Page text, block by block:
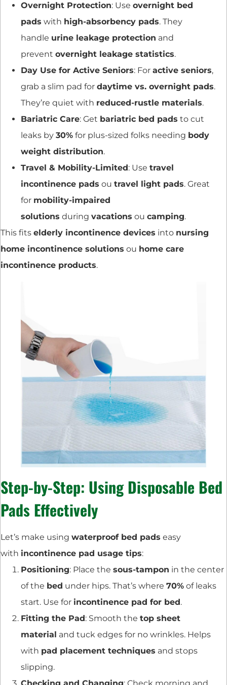
Overnight Protection: Use overnight bed
pads with high-absorbency pads. They
handle urine leakage protection and
prevent overnight leakage statistics.
Day Use for Active Seniors: For active seniors,
grab a slim pad for daytime vs. overnight pads.
They’re quiet with reduced-rustle materials.
Bariatric Care: Get bariatric bed pads to cut
leaks by 30% for plus-sized folks needing body
weight distribution.
Travel & Mobility-Limited: Use travel
incontinence pads ou travel light pads. Great
for mobility-impaired
solutions during vacations ou camping.
This fits elderly incontinence devices into nursing
home incontinence solutions ou home care
incontinence products.
Step-by-Step: Using Disposable Bed
Pads Effectively
Let’s make using waterproof bed pads easy
with incontinence pad usage tips:
Positioning: Place the sous-tampon in the center
of the bed under hips. That’s where 70% of leaks
start. Use for incontinence pad for bed.
Fitting the Pad: Smooth the top sheet
material and tuck edges for no wrinkles. Helps
with pad placement techniques and stops
slipping.